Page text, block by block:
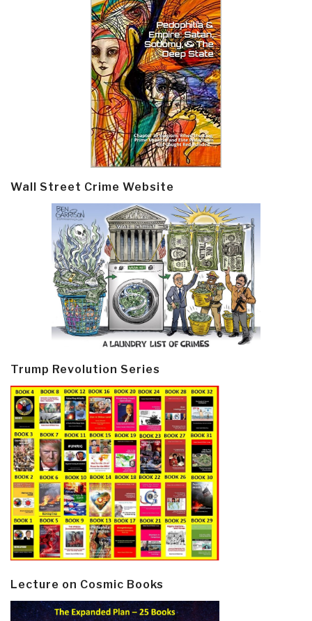
Wall Street Crime Website
Trump Revolution Series
Lecture on Cosmic Books